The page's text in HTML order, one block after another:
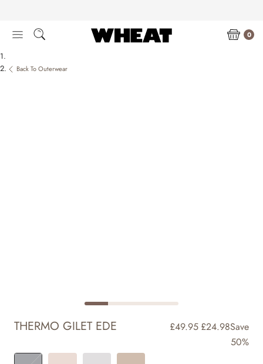
content
0
Back To Outerwear
THERMO GILET EDE £49.95 £24.98Save
50%